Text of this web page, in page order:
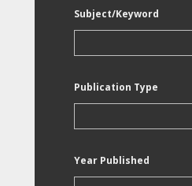
Subject/Keyword
Publication Type
Year Published